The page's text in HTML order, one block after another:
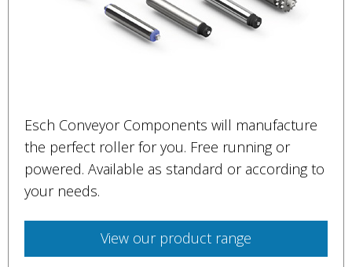
Esch Conveyor Components will manufacture
the perfect roller for you. Free running or
powered. Available as standard or according to
your needs.
View our product range